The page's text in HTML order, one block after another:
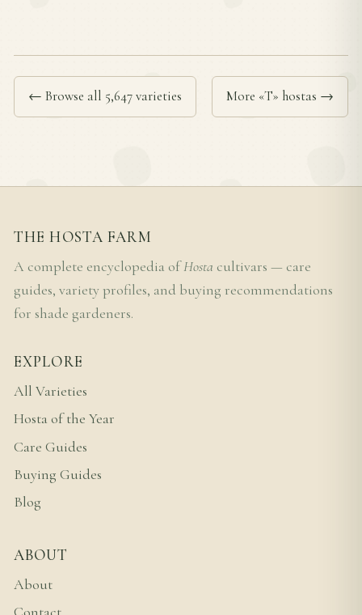
← Browse all 5,647 varieties More «T» hostas →
THE HOSTA FARM
A complete encyclopedia ofHosta cultivars — care
guides, variety profiles, and buying recommendations
for shade gardeners.
EXPLORE
All Varieties
Hosta of the Year
Care Guides
Buying Guides
Blog
ABOUT
About